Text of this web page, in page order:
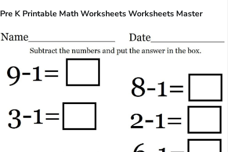
Pre K Printable Math Worksheets Worksheets Master